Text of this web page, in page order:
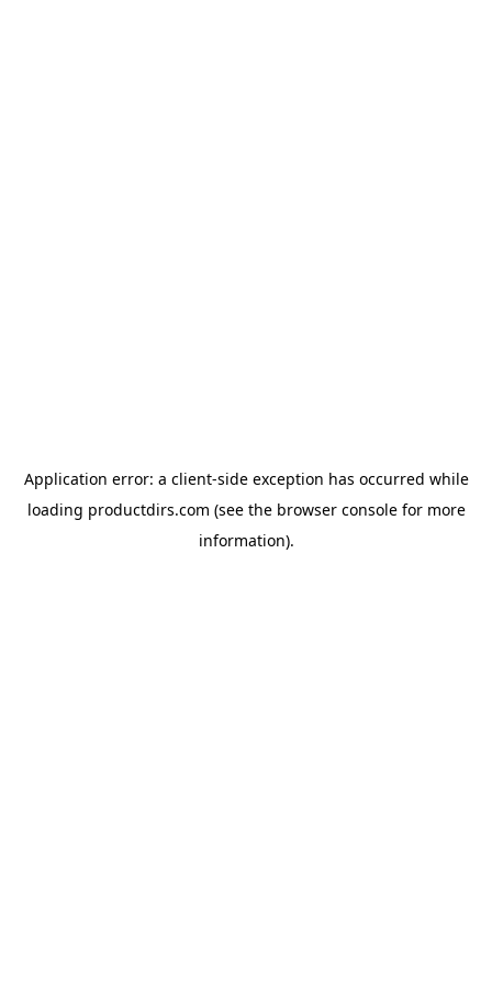
Application error: a client-side exception has occurred while
loading productdirs.com (see the browser consolefor more
information).